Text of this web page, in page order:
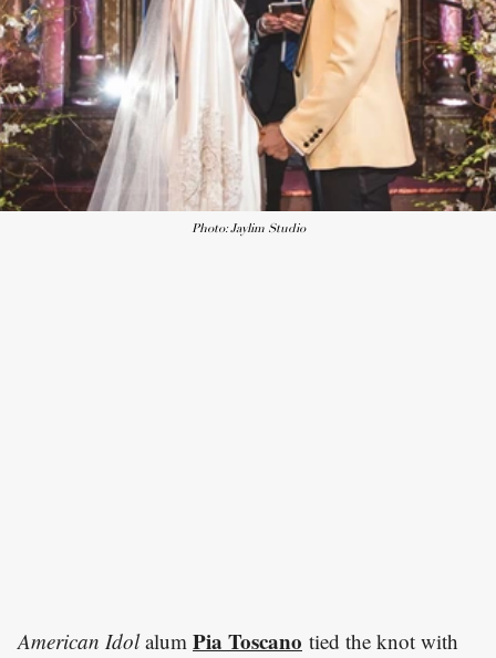
Photo: Jaylim Studio
American Idolalum Pia Toscano tied the knot with